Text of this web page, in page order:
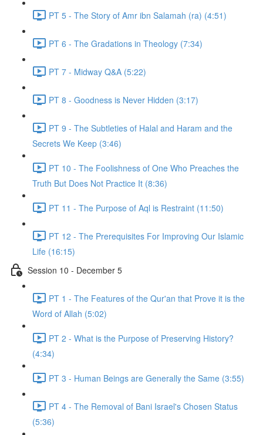
PT 5 - The Story of Amr ibn Salamah (ra) (4:51)
PT 6 - The Gradations in Theology (7:34)
PT 7 - Midway Q&A (5:22)
PT 8 - Goodness is Never Hidden (3:17)
PT 9 - The Subtleties of Halal and Haram and the
Secrets We Keep (3:46)
PT 10 - The Foolishness of One Who Preaches the
Truth But Does Not Practice It (8:36)
PT 11 - The Purpose of Aql is Restraint (11:50)
PT 12 - The Prerequisites For Improving Our Islamic
Life (16:15)
Session 10 - December 5
PT 1 - The Features of the Qur'an that Prove it is the
Word of Allah (5:02)
PT 2 - What is the Purpose of Preserving History?
(4:34)
PT 3 - Human Beings are Generally the Same (3:55)
PT 4 - The Removal of Bani Israel's Chosen Status
(5:36)